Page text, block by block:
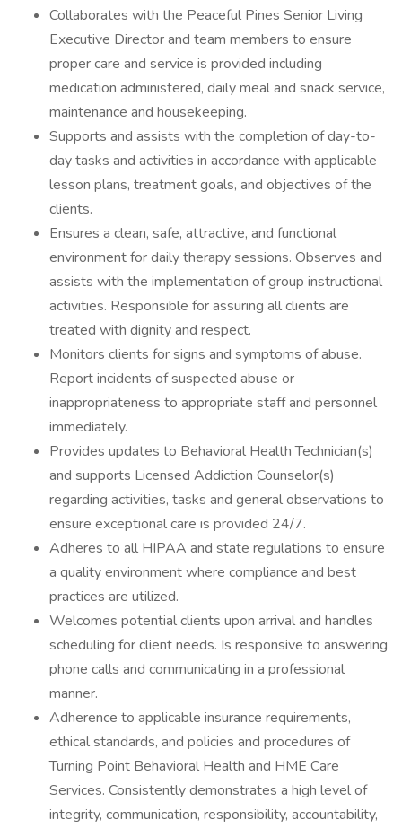
Collaborates with the Peaceful Pines Senior Living
Executive Director and team members to ensure
proper care and service is provided including
medication administered, daily meal and snack service,
maintenance and housekeeping.
Supports and assists with the completion of day-to-
day tasks and activities in accordance with applicable
lesson plans, treatment goals, and objectives of the
clients.
Ensures a clean, safe, attractive, and functional
environment for daily therapy sessions. Observes and
assists with the implementation of group instructional
activities. Responsible for assuring all clients are
treated with dignity and respect.
Monitors clients for signs and symptoms of abuse.
Report incidents of suspected abuse or
inappropriateness to appropriate staff and personnel
immediately.
Provides updates to Behavioral Health Technician(s)
and supports Licensed Addiction Counselor(s)
regarding activities, tasks and general observations to
ensure exceptional care is provided 24/7.
Adheres to all HIPAA and state regulations to ensure
a quality environment where compliance and best
practices are utilized.
Welcomes potential clients upon arrival and handles
scheduling for client needs. Is responsive to answering
phone calls and communicating in a professional
manner.
Adherence to applicable insurance requirements,
ethical standards, and policies and procedures of
Turning Point Behavioral Health and HME Care
Services. Consistently demonstrates a high level of
integrity, communication, responsibility, accountability,